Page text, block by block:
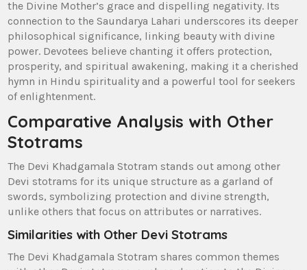
the Divine Mother’s grace and dispelling negativity. Its
connection to the Saundarya Lahari underscores its deeper
philosophical significance‚ linking beauty with divine
power. Devotees believe chanting it offers protection‚
prosperity‚ and spiritual awakening‚ making it a cherished
hymn in Hindu spirituality and a powerful tool for seekers
of enlightenment.
Comparative Analysis with Other
Stotrams
The Devi Khadgamala Stotram stands out among other
Devi stotrams for its unique structure as a garland of
swords‚ symbolizing protection and divine strength‚
unlike others that focus on attributes or narratives.
Similarities with Other Devi Stotrams
The Devi Khadgamala Stotram shares common themes